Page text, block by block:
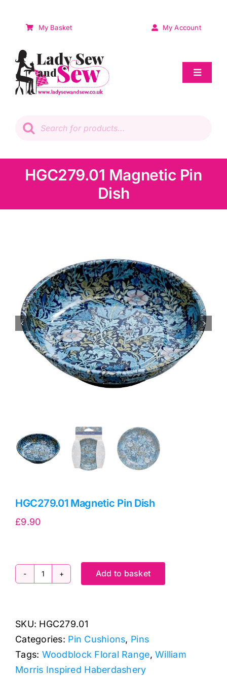
My Basket My Account
Toggle
Patchwork
Wadding
Sewing Machines
Dress & Upholstery
Classes & Openings
search
HGC279.01 Magnetic Pin
Dish
HGC279.01 Magnetic Pin Dish
£9.90
HGC279.01
Dish
quantity
Add to basket
SKU: HGC279.01
Categories: Pin Cushions, Pins
Tags: Woodblock Floral Range,William
Morris Inspired Haberdashery